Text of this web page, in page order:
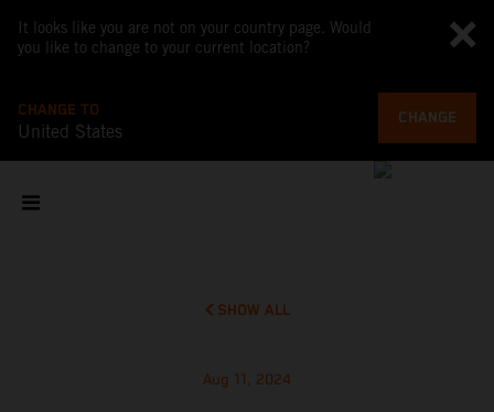
It looks like you are not on your country page. Would
you like to change to your current location?
CHANGE TO
United States
CHANGE
SHOW ALL
Aug 11, 2024